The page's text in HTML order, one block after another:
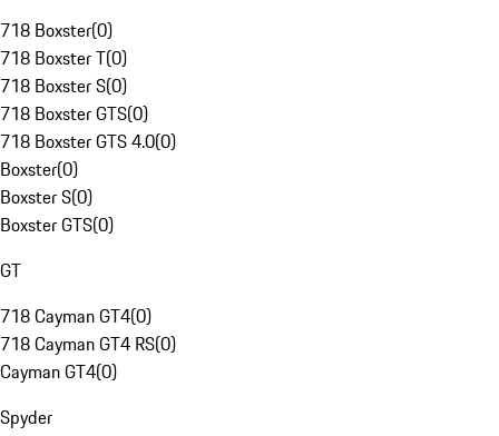
718 Boxster(0)
718 Boxster T(0)
718 Boxster S(0)
718 Boxster GTS(0)
718 Boxster GTS 4.0(0)
Boxster(0)
Boxster S(0)
Boxster GTS(0)
GT
718 Cayman GT4(0)
718 Cayman GT4 RS(0)
Cayman GT4(0)
Spyder